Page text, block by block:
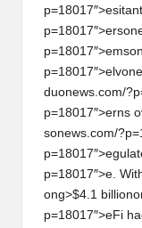
si
p=18017″>erson
p=18017″>emson
p=18017″>elvon
duonews.com/
p=18017″>erns
sonews.com/
p=18017″>e.
ong>$4.1 billion
p=18017″>eFi